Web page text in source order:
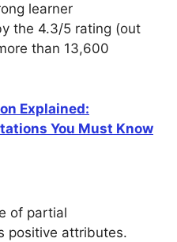
learner
the 4.3/5 rating (out
than 13,600
Explained:
You Must Know
of partial
positive attributes.